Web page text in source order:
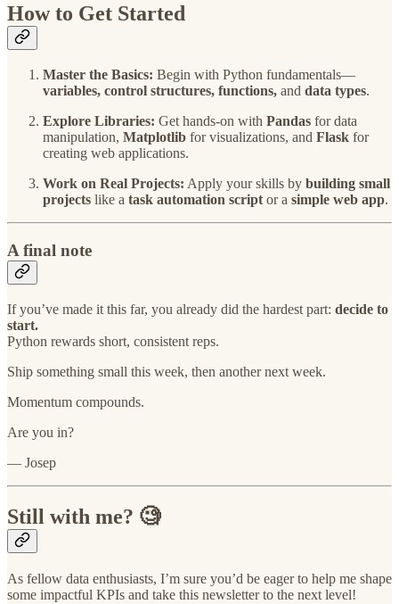
How to Get Started
Master the Basics: Begin with Python fundamentals—
variables, control structures, functions, and data types.
Explore Libraries: Get hands-on with Pandas for data
manipulation, Matplotlib for visualizations, and Flask for
creating web applications.
Work on Real Projects: Apply your skills by building small
projects like a task automation scriptor a simple web app.
A final note
If you’ve made it this far, you already did the hardest part: decide to
start.
Python rewards short, consistent reps.
Ship something small this week, then another next week.
Momentum compounds.
Are you in?
— Josep
Still with me? 🧐
As fellow data enthusiasts, I’m sure you’d be eager to help me shape
some impactful KPIs and take this newsletter to the next level!